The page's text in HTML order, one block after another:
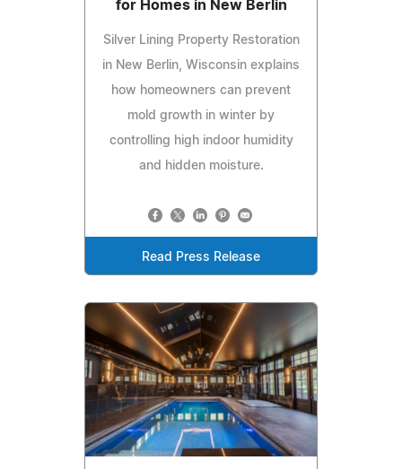
for Homes in New Berlin
Silver Lining Property Restoration
in New Berlin, Wisconsin explains
how homeowners can prevent
mold growth in winter by
controlling high indoor humidity
and hidden moisture.
Read Press Release